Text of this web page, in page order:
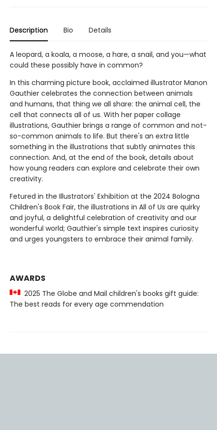
Description Bio Details
A leopard, a koala, a moose, a hare, a snail, and you—what
could these possibly have in common?
In this charming picture book, acclaimed illustrator Manon
Gauthier celebrates the connection between animals
and humans, that thing we all share: the animal cell, the
cell that connects all of us. With her paper collage
illustrations, Gauthier brings a range of common and not-
so-common animals to life. But there's an extra little
something in the illustrations that subtly animates this
connection. And, at the end of the book, details about
how young readers can explore and celebrate their own
creativity.
Fetured in the Illustrators' Exhibition at the 2024 Bologna
Children's Book Fair, the illustrations in All of Us are quirky
and joyful, a delightful celebration of creativity and our
wonderful world; Gauthier's simple text inspires curiosity
and urges youngsters to embrace their animal family.
AWARDS
2025 The Globe and Mail children's books gift guide:
The best reads for every age commendation